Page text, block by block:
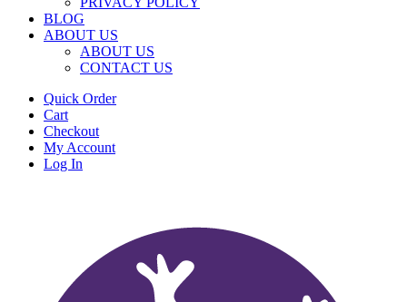
BLOG
ABOUT US
ABOUT US
CONTACT US
Quick Order
Cart
Checkout
My Account
Log In